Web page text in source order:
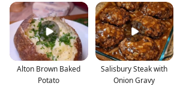
Alton Brown Baked
Potato
Salisbury Steak with
Onion Gravy